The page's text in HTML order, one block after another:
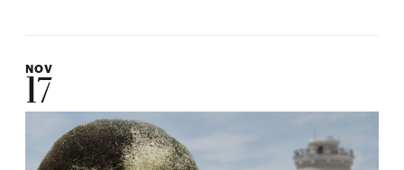
NOV
17